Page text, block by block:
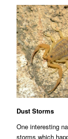
Dust Storms
One interesting
storms which